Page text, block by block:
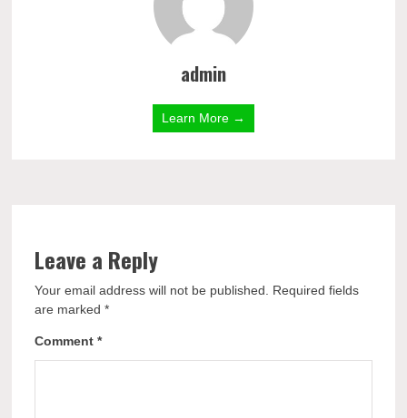
admin
Learn More →
Leave a Reply
Your email address will not be published.
Required fields
are marked*
Comment*